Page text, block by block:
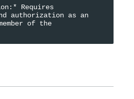
authorization as an
of the